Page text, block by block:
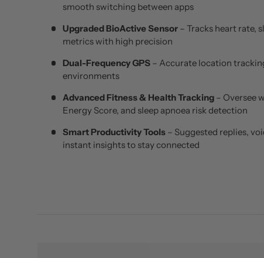
smooth switching between apps
Upgraded BioActive Sensor– Tracks heart rate,
metrics with high precision
Dual-Frequency GPS– Accurate location tracking
environments
Advanced Fitness & Health Tracking– Oversee
Energy Score, and sleep apnoea risk detection
Smart Productivity Tools– Suggested replies,
instant insights to stay connected